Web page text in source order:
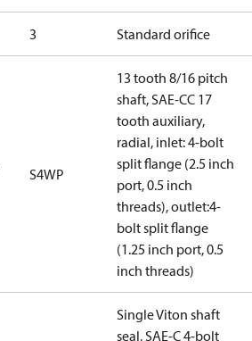
3 Standard orifice
S4WP
13 tooth 8/16 pitch
shaft, SAE-CC 17
tooth auxiliary,
radial, inlet: 4-bolt
split flange (2.5 inch
port, 0.5 inch
threads), outlet:4-
bolt split flange
(1.25 inch port, 0.5
inch threads)
Single Viton shaft
seal, SAE-C 4-bolt